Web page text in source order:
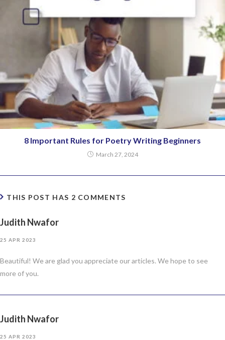
8 Important Rules for Poetry Writing Beginners
March 27, 2024
THIS POST HAS 2 COMMENTS
Judith Nwafor
25 APR 2023
Beautiful! We are glad you appreciate our articles. We hope to see
more of you.
Judith Nwafor
25 APR 2023